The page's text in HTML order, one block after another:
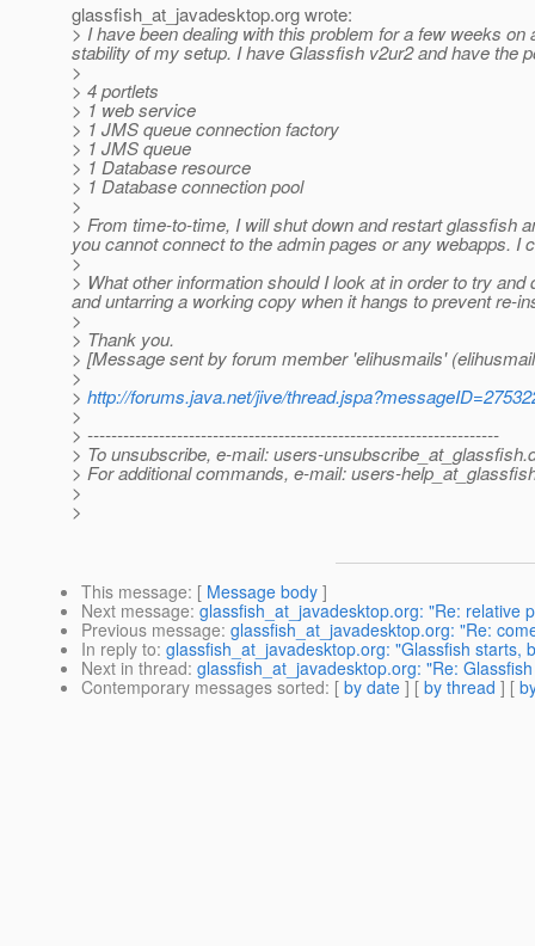
glassfish_at_javadesktop.org wrote:
> I have been dealing with this problem for a few weeks
stability of my setup. I have Glassfish v2ur2 and have the
>
> 4 portlets
> 1 web service
> 1 JMS queue connection factory
> 1 JMS queue
> 1 Database resource
> 1 Database connection pool
>
> From time-to-time, I will shut down and restart glassfish
you cannot connect to the admin pages or any webapps.
>
> What other information should I look at in order to try
and untarring a working copy when it hangs to prevent re-
>
> Thank you.
> [Message sent by forum member 'elihusmails'
>
> http://forums.java.net/jive/
>
> ---------------------------------------------------------------------
> To unsubscribe, e-mail: users-unsubscribe_at_glassfish.
> For additional commands, e-mail: users-
>
>
This message: [ Message body ]
Next message: glassfish_at_javadesktop.org: "Re: relative
Previous message: glassfish_at_javadesktop.org: "Re:
In reply to: glassfish_at_javadesktop.org: "Glassfish starts,
Next in thread: glassfish_at_javadesktop.org: "Re:
Contemporary messages sorted: [ by date ] [ by thread ] [